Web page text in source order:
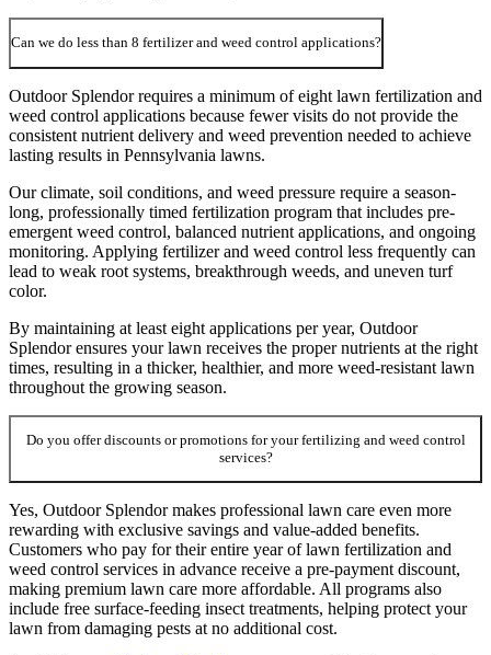
Can we do less than 8 fertilizer and weed control applications?
Outdoor Splendor requires a minimum of eight lawn fertilization and
weed control applications because fewer visits do not provide the
consistent nutrient delivery and weed prevention needed to achieve
lasting results in Pennsylvania lawns.
Our climate, soil conditions, and weed pressure require a season-
long, professionally timed fertilization program that includes pre-
emergent weed control, balanced nutrient applications, and ongoing
monitoring. Applying fertilizer and weed control less frequently can
lead to weak root systems, breakthrough weeds, and uneven turf
color.
By maintaining at least eight applications per year, Outdoor
Splendor ensures your lawn receives the proper nutrients at the right
times, resulting in a thicker, healthier, and more weed-resistant lawn
throughout the growing season.
Do you offer discounts or promotions for your fertilizing and weed control
services?
Yes, Outdoor Splendor makes professional lawn care even more
rewarding with exclusive savings and value-added benefits.
Customers who pay for their entire year of lawn fertilization and
weed control services in advance receive a pre-payment discount,
making premium lawn care more affordable. All programs also
include free surface-feeding insect treatments, helping protect your
lawn from damaging pests at no additional cost.